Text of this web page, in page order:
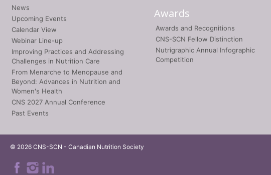
News
Upcoming Events
Calendar View
Webinar Line-up
Improving Practices and Addressing
Challenges in Nutrition Care
From Menarche to Menopause and
Beyond: Advances in Nutrition and
Women's Health
CNS 2027 Annual Conference
Past Events
Awards
Awards and Recognitions
CNS-SCN Fellow Distinction
Nutrigraphic Annual Infographic
Competition
© 2026 CNS-SCN - Canadian Nutrition Society